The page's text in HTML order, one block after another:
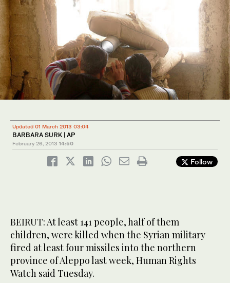
Updated 01 March 2013 03:04
BARBARA SURK | AP
February 26, 2013 14:50
Follow
BEIRUT: At least 141 people, half of them
children, were killed when the Syrian military
fired at least four missiles into the northern
province of Aleppo last week, Human Rights
Watch said Tuesday.